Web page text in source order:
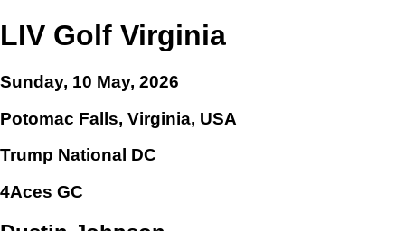
LIV Golf Virginia
Sunday, 10 May, 2026
Potomac Falls, Virginia, USA
Trump National DC
4Aces GC